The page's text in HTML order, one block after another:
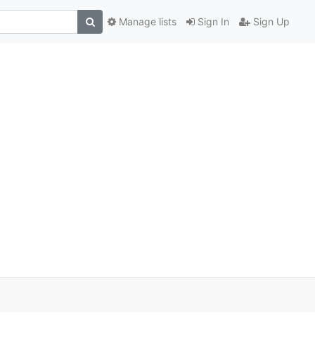
Sign In Sign Up
Manage lists